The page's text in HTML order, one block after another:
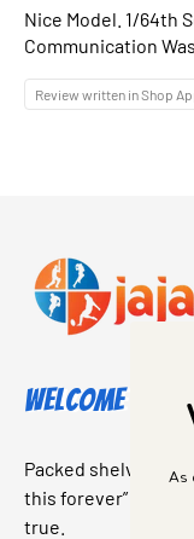
Nice Model. 1/64th
Communication
Review written in Shop
Welcome to
Packed shelves.
this forever”
true.
As